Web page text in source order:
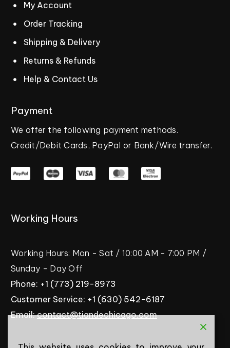
My Account
Order Tracking
Shipping & Delivery
Returns & Refunds
Help & Contact Us
Payment
We offer the following payment methods.
Credit/Debit Cards, PayPal or Bank/Wire transfer.
Working Hours
Working Hours: Mon - Sat / 10:00 AM - 7:00 PM /
Sunday - Day Off
Phone: +1 (773) 219-8973
Customer Service: +1 (630) 542-6187
Email: contact@tiandechicago.com